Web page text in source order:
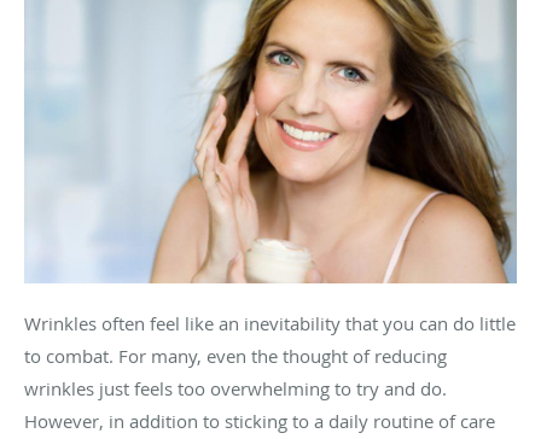
Wrinkles often feel like an inevitability that you can do little
to combat. For many, even the thought of reducing
wrinkles just feels too overwhelming to try and do.
However, in addition to sticking to a daily routine of care